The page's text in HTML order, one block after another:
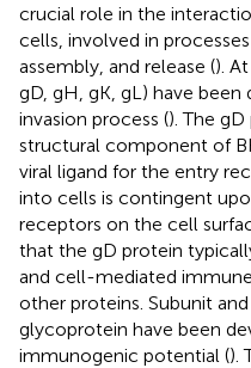
crucial role in the
cells, involved in
assembly, and release ().
gD, gH, gK, gL) have
invasion process (). The
structural component of
viral ligand for the entry
into cells is contingent
receptors on the cell
that the gD protein
and cell-mediated
other proteins. Subunit
glycoprotein have been
immunogenic potential ().